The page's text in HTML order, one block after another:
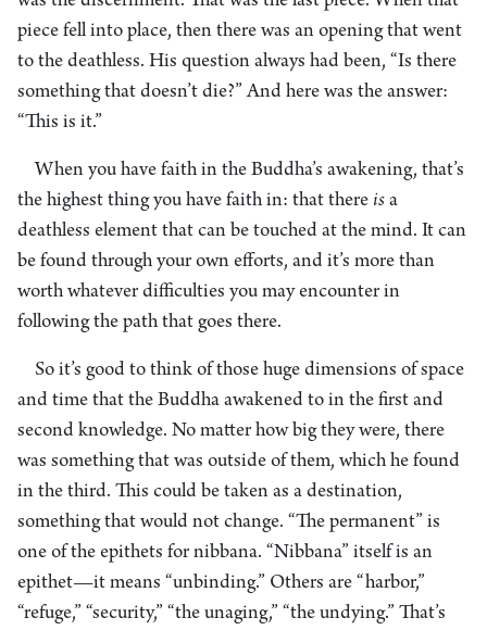
piece fell into place, then there was an opening that went
to the deathless. His question always had been, “Is there
something that doesn’t die?” And here was the answer:
“This is it.”
When you have faith in the Buddha’s awakening, that’s
the highest thing you have faith in: that there is a
deathless element that can be touched at the mind. It can
be found through your own efforts, and it’s more than
worth whatever difficulties you may encounter in
following the path that goes there.
So it’s good to think of those huge dimensions of space
and time that the Buddha awakened to in the first and
second knowledge. No matter how big they were, there
was something that was outside of them, which he found
in the third. This could be taken as a destination,
something that would not change. “The permanent” is
one of the epithets for nibbana. “Nibbana” itself is an
epithet—it means “unbinding.” Others are “harbor,”
“refuge,” “security,” “the unaging,” “the undying.” That’s